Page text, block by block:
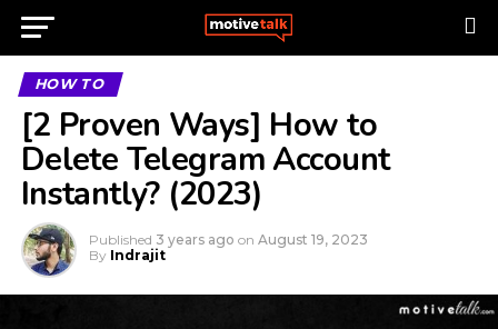
HOW TO
[2 Proven Ways] How to
Delete Telegram Account
Instantly? (2023)
Published 3 years ago on August 19, 2023
By Indrajit